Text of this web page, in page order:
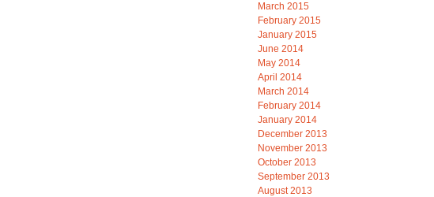
March 2015
February 2015
January 2015
June 2014
May 2014
April 2014
March 2014
February 2014
January 2014
December 2013
November 2013
October 2013
September 2013
August 2013